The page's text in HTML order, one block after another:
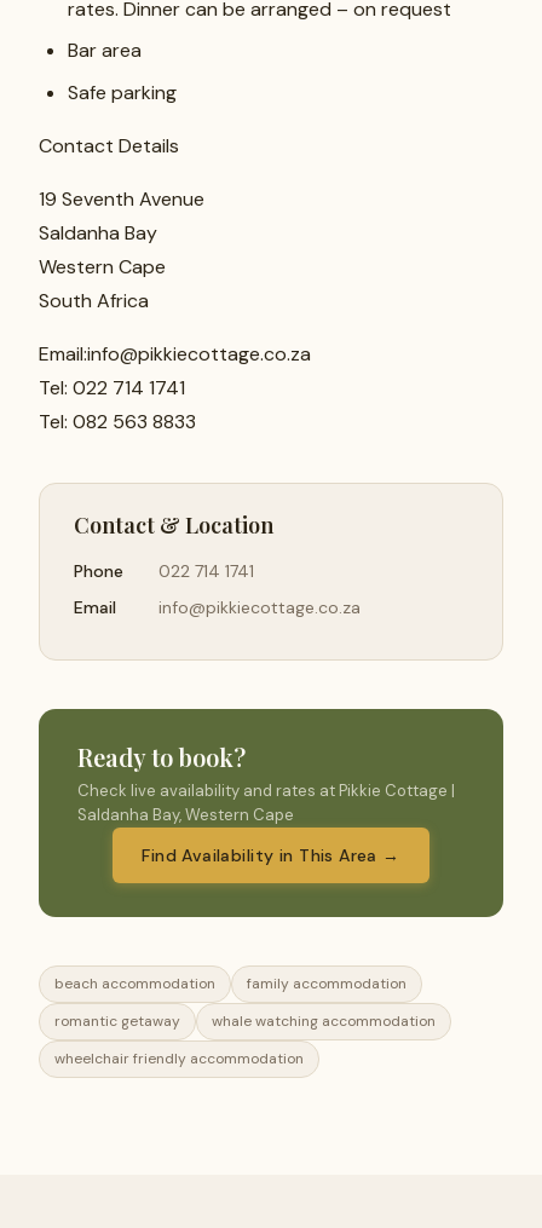
rates. Dinner can be arranged – on request
Bar area
Safe parking
Contact Details
19 Seventh Avenue
Saldanha Bay
Western Cape
South Africa
Email:info@pikkiecottage.co.za
Tel: 022 714 1741
Tel: 082 563 8833
Contact & Location
Phone
022 714 1741
Email
info@pikkiecottage.co.za
Ready to book?
Check live availability and rates at Pikkie Cottage |
Saldanha Bay, Western Cape
Find Availability in This Area →
beach accommodation
family accommodation
romantic getaway
whale watching accommodation
wheelchair friendly accommodation